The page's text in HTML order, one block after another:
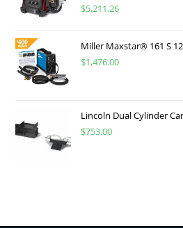
$5,211.26
Miller Maxstar® 161 S
$1,476.00
Lincoln Dual Cylinder
$753.00